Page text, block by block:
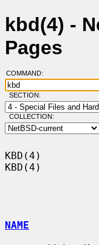
kbd(4) -
Pages
COMMAND:
SECTION:
COLLECTION:
KBD(4)
KBD(4)
NAME